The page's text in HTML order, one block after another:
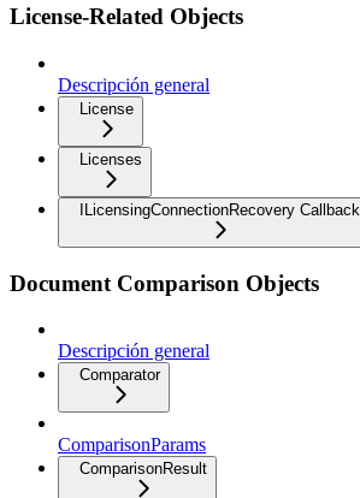
License-Related Objects
Descripción general
License
Licenses
ILicensingConnectionRecovery Callback
Document Comparison Objects
Descripción general
Comparator
ComparisonParams
ComparisonResult